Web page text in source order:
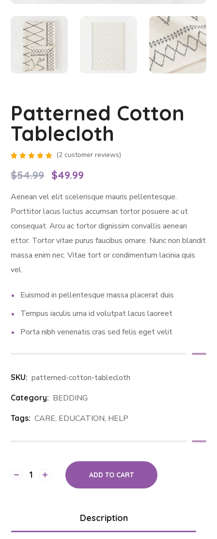
Patterned Cotton
Tablecloth
5.00
out
of 5
customer
(2 customer reviews)
$54.99 $49.99
Aenean vel elit scelerisque mauris pellentesque.
Porttitor lacus luctus accumsan tortor posuere ac ut
consequat. Arcu ac tortor dignissim convallis aenean
ettor. Tortor vitae purus faucibus ornare. Nunc non blandit
massa enim nec. Vitae tort or condimentum lacinia quis
vel.
Euismod in pellentesque massa placerat duis
Tempus iaculis urna id volutpat lacus laoreet
Porta nibh venenatis cras sed felis eget velit
SKU: patterned-cotton-tablecloth
Category: BEDDING
Tags: CARE, EDUCATION, HELP
ADD TO CART
Description